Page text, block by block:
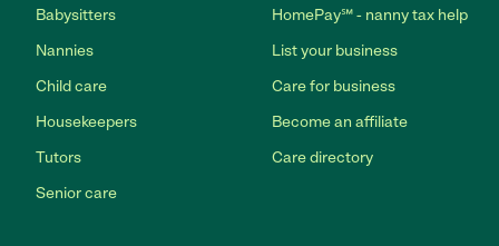
Babysitters
Nannies
Child care
Housekeepers
Tutors
Senior care
HomePay℠ - nanny tax help
List your business
Care for business
Become an affiliate
Care directory